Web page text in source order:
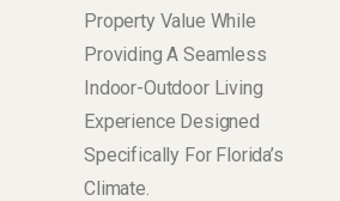
Property Value While
Providing A Seamless
Indoor-Outdoor Living
Experience Designed
Specifically For Florida’s
Climate.